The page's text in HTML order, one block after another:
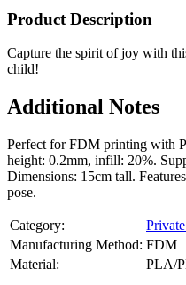
Product Description
Capture the spirit of joy with
child!
Additional Notes
Perfect for FDM printing with
height: 0.2mm, infill: 20%.
Dimensions: 15cm tall.
pose.
Category:
Manufacturing Method: FDM
Material:
PLA/